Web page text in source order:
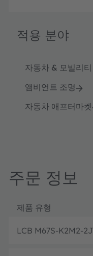
적용 분야
자동차 & 모빌리티
앰비언트 조명
자동차 애프터마켓
주문 정보
제품 유형
LCB M67S-K2M2-